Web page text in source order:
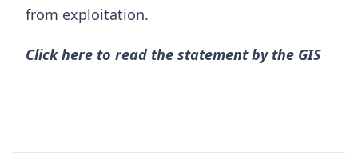
from exploitation.
Click here to read the statement by the GIS